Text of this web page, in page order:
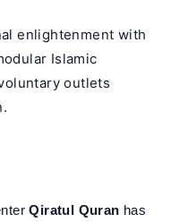
enlightenment with
Islamic
outlets
Qiratul Quran has